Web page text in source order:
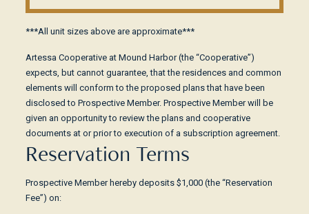
***All unit sizes above are approximate***
Artessa Cooperative at Mound Harbor (the “Cooperative”)
expects, but cannot guarantee, that the residences and common
elements will conform to the proposed plans that have been
disclosed to Prospective Member. Prospective Member will be
given an opportunity to review the plans and cooperative
documents at or prior to execution of a subscription agreement.
Reservation Terms
Prospective Member hereby deposits $1,000 (the “Reservation
Fee”) on: